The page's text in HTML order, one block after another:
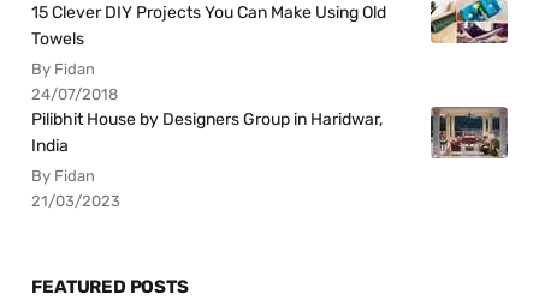
15 Clever DIY Projects You Can Make Using Old
Towels
By Fidan
24/07/2018
Pilibhit House by Designers Group in Haridwar,
India
By Fidan
21/03/2023
FEATURED POSTS